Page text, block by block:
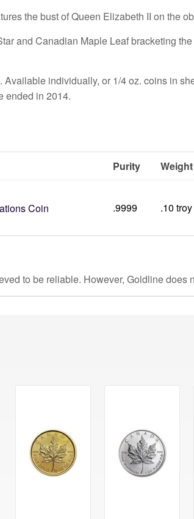
the bust of Queen Elizabeth II on the
and Canadian Maple Leaf bracketing
individually, or 1/4 oz. coins in
ended in 2014.
Purity Weight
Coin .9999 .10
to be reliable. However, Goldline does